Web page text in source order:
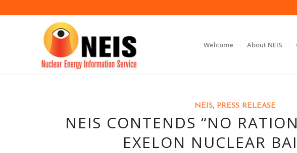
Welcome About NEIS
NEIS, PRESS RELEASE
NEIS CONTENDS “NO
EXELON NUCLEAR